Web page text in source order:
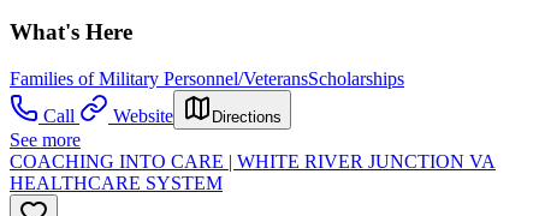
What's Here
Families of Military Personnel/VeteransScholarships
Call
Website Directions
See more
COACHING INTO CARE | WHITE RIVER JUNCTION VA
HEALTHCARE SYSTEM